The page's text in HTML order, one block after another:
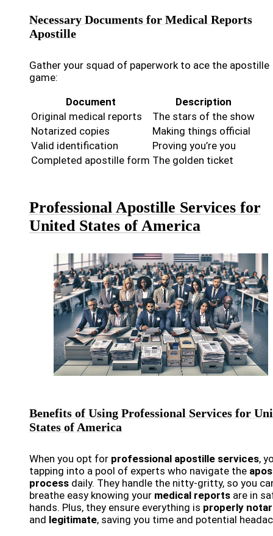
Necessary Documents for Medical Reports
Apostille
Gather your squad of paperwork to ace the apostille
game:
Document
Description
Original medical reports
The stars of the show
Notarized copies
Making things official
Valid identification
Proving you’re you
Completed apostille form The golden ticket
Professional Apostille Services for
United States of America
Benefits of Using Professional Services for
States of America
When you opt for professional apostille services,
tapping into a pool of experts who navigate the
process daily. They handle the nitty-gritty, so you
breathe easy knowing your medical reports are in
hands. Plus, they ensure everything is properly
and legitimate, saving you time and potential